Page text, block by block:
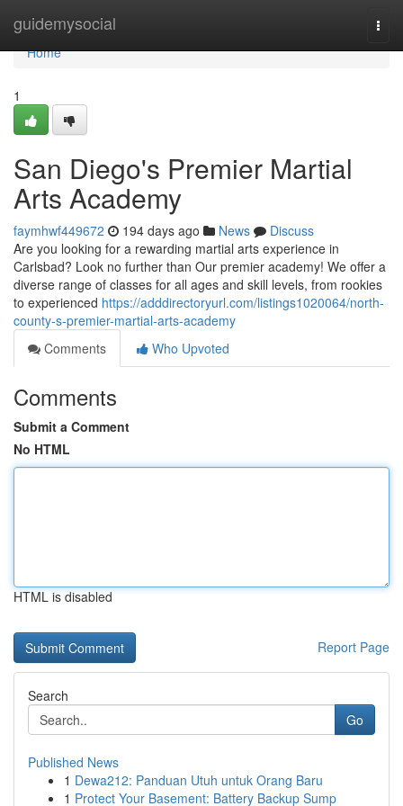
guidemysocial
Home
Home
1
San Diego's Premier Martial
Arts Academy
faymhwf449672 194 days ago News
Discuss
Are you looking for a rewarding martial arts experience in
Carlsbad? Look no further than Our premier academy! We offer a
diverse range of classes for all ages and skill levels, from rookies
to experienced https://adddirectoryurl.com/listings1020064/north-
county-s-premier-martial-arts-academy
Comments
Who Upvoted
Comments
Submit a Comment
No HTML
HTML is disabled
Report Page
Search
Go
Published News
1 Dewa212: Panduan Utuh untuk Orang Baru
1 Protect Your Basement: Battery Backup Sump